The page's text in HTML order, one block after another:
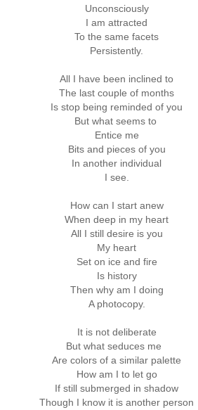
Unconsciously
I am attracted
To the same facets
Persistently.
All I have been inclined to
The last couple of months
Is stop being reminded of you
But what seems to
Entice me
Bits and pieces of you
In another individual
I see.
How can I start anew
When deep in my heart
All I still desire is you
My heart
Set on ice and fire
Is history
Then why am I doing
A photocopy.
It is not deliberate
But what seduces me
Are colors of a similar palette
How am I to let go
If still submerged in shadow
Though I know it is another person